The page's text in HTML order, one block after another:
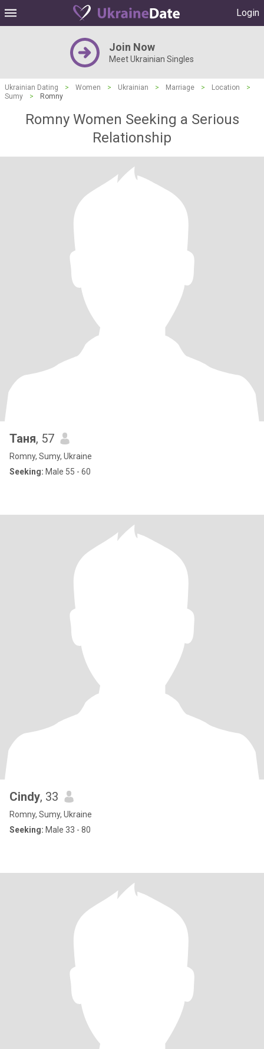
Login
Join Now
Meet Ukrainian Singles
Ukrainian Dating > Women > Ukrainian > Marriage > Location
>
Sumy
> Romny
Romny Women Seeking a Serious
Relationship
Таня, 57
Romny, Sumy, Ukraine
Seeking: Male 55 - 60
Cindy, 33
Romny, Sumy, Ukraine
Seeking: Male 33 - 80